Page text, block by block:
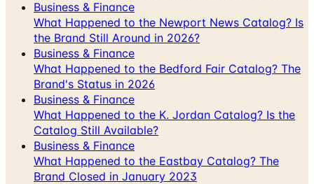
Business & Finance
What Happened to the Newport News Catalog? Is
the Brand Still Around in 2026?
Business & Finance
What Happened to the Bedford Fair Catalog? The
Brand's Status in 2026
Business & Finance
What Happened to the K. Jordan Catalog? Is the
Catalog Still Available?
Business & Finance
What Happened to the Eastbay Catalog? The
Brand Closed in January 2023